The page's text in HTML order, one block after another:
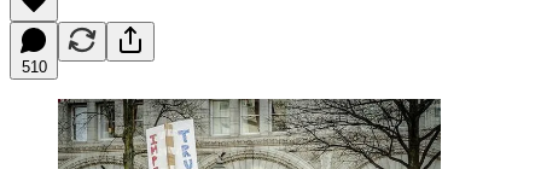
510